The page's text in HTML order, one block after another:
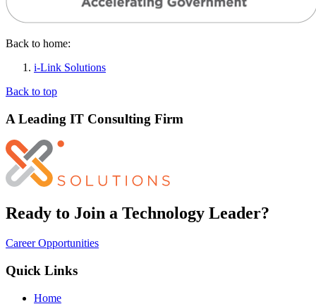
Back to home:
i-Link Solutions
Back to top
A Leading IT Consulting Firm
Ready to Join a Technology Leader?
Career Opportunities
Quick Links
Home